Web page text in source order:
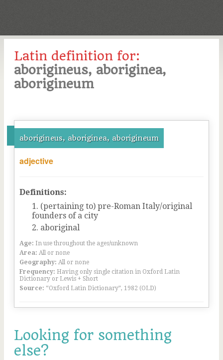
Latin definition for:
aborigineus, aboriginea,
aborigineum
aborigineus, aboriginea, aborigineum
adjective
Definitions:
(pertaining to) pre-Roman Italy/original
founders of a city
aboriginal
Age: In use throughout the ages/unknown
Area: All or none
Geography: All or none
Frequency: Having only single citation in Oxford Latin
Dictionary or Lewis + Short
Source: “Oxford Latin Dictionary”, 1982 (OLD)
Looking for something
else?